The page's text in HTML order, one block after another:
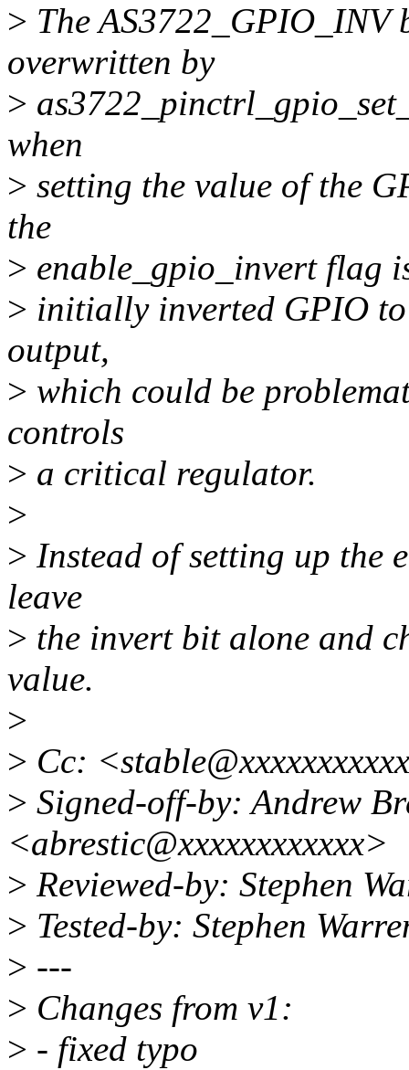
> The
overwritten by
>
when
> setting the value of the
the
> enable_gpio_invert flag
> initially inverted GPIO to
output,
> which could be
controls
> a critical regulator.
>
> Instead of setting up the
leave
> the invert bit alone and
value.
>
> Cc:
> Signed-off-by: Andrew
<abrestic@xxxxxxxxxxxx>
> Reviewed-by: Stephen
> Tested-by: Stephen
> ---
> Changes from v1:
> - fixed typo